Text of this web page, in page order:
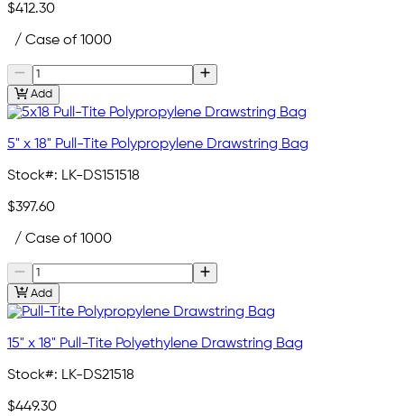
$412.30
/ Case of 1000
Add
5" x 18" Pull-Tite Polypropylene Drawstring Bag
Stock#: LK-DS151518
$397.60
/ Case of 1000
Add
15" x 18" Pull-Tite Polyethylene Drawstring Bag
Stock#: LK-DS21518
$449.30